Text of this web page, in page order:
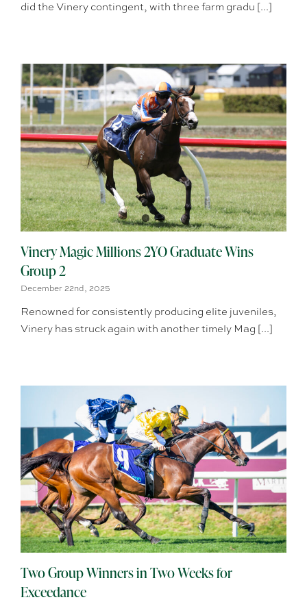
did the Vinery contingent, with three farm gradu [...]
Vinery Magic Millions 2YO Graduate Wins
Group 2
December 22nd, 2025
Renowned for consistently producing elite juveniles,
Vinery has struck again with another timely Mag [...]
Two Group Winners in Two Weeks for
Exceedance